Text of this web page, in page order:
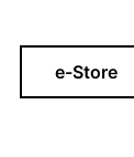
e-Store